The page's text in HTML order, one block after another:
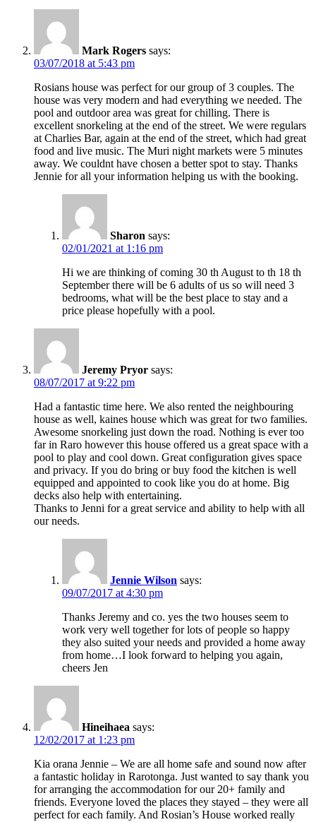
Mark Rogers says:
03/07/2018 at 5:43 pm
Rosians house was perfect for our group of 3 couples. The
house was very modern and had everything we needed. The
pool and outdoor area was great for chilling. There is
excellent snorkeling at the end of the street. We were regulars
at Charlies Bar, again at the end of the street, which had great
food and live music. The Muri night markets were 5 minutes
away. We couldnt have chosen a better spot to stay. Thanks
Jennie for all your information helping us with the booking.
Sharon says:
02/01/2021 at 1:16 pm
Hi we are thinking of coming 30 th August to th 18 th
September there will be 6 adults of us so will need 3
bedrooms, what will be the best place to stay and a
price please hopefully with a pool.
Jeremy Pryor says:
08/07/2017 at 9:22 pm
Had a fantastic time here. We also rented the neighbouring
house as well, kaines house which was great for two families.
Awesome snorkeling just down the road. Nothing is ever too
far in Raro however this house offered us a great space with a
pool to play and cool down. Great configuration gives space
and privacy. If you do bring or buy food the kitchen is well
equipped and appointed to cook like you do at home. Big
decks also help with entertaining.
Thanks to Jenni for a great service and ability to help with all
our needs.
Jennie Wilson says:
09/07/2017 at 4:30 pm
Thanks Jeremy and co. yes the two houses seem to
work very well together for lots of people so happy
they also suited your needs and provided a home away
from home…I look forward to helping you again,
cheers Jen
Hineihaea says:
12/02/2017 at 1:23 pm
Kia orana Jennie – We are all home safe and sound now after
a fantastic holiday in Rarotonga. Just wanted to say thank you
for arranging the accommodation for our 20+ family and
friends. Everyone loved the places they stayed – they were all
perfect for each family. And Rosian’s House worked really